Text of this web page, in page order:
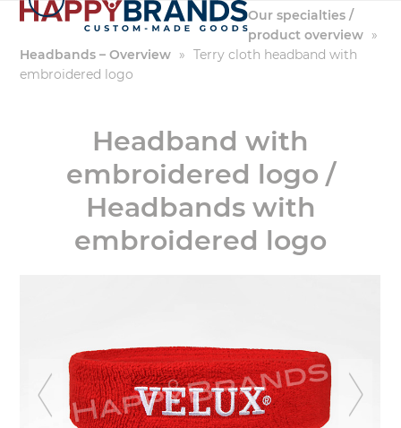
Skip
Our specialties /
product overview »
Headbands – Overview » Terry cloth headband with
embroidered logo
Headband with
embroidered logo /
Headbands with
embroidered logo
previous